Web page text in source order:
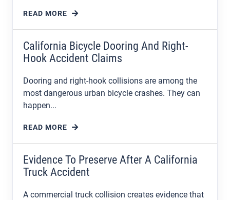
READ MORE
California Bicycle Dooring And Right-
Hook Accident Claims
Dooring and right-hook collisions are among the
most dangerous urban bicycle crashes. They can
happen...
READ MORE
Evidence To Preserve After A California
Truck Accident
A commercial truck collision creates evidence that